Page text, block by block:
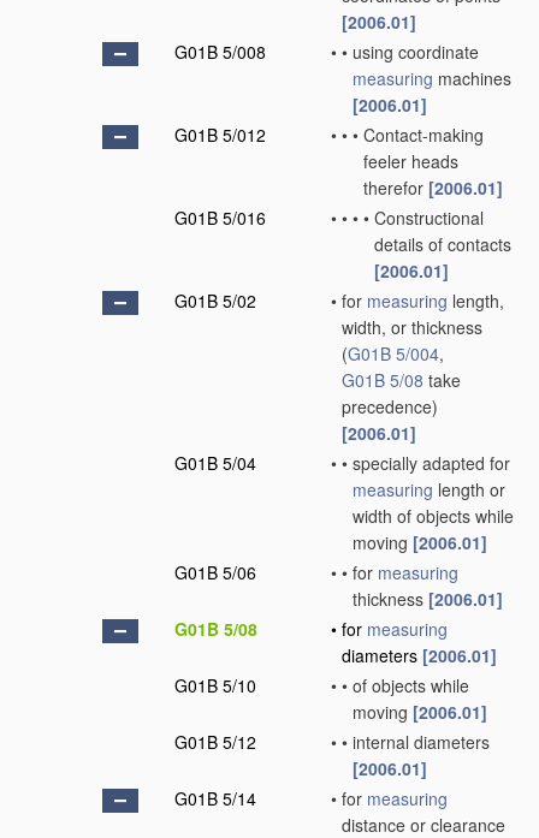
[2006.01]
G01B 5/008
• • using coordinate
measuring machines
[2006.01]
G01B 5/012
• • • Contact-making
feeler heads
therefor [2006.01]
G01B 5/016
• • • • Constructional
details of contacts
[2006.01]
G01B 5/02
• for measuring length,
width, or thickness
(G01B 5/004,
G01B 5/08 take
precedence)
[2006.01]
G01B 5/04
• • specially adapted for
measuring length or
width of objects while
moving [2006.01]
G01B 5/06
• • for measuring
thickness [2006.01]
G01B 5/08
• for measuring
diameters [2006.01]
G01B 5/10
• • of objects while
moving [2006.01]
G01B 5/12
• • internal diameters
[2006.01]
G01B 5/14
• for measuring
distance or clearance